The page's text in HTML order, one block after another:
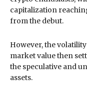
capitalization
from the debut.
However, the
market value then
the speculative and
assets.